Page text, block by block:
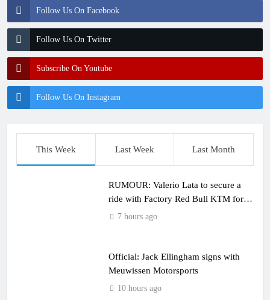
Follow Us On Facebook
Follow Us On Twitter
Subscribe On Youtube
Follow Us On Instagram
This Week Last Week Last Month
RUMOUR: Valerio Lata to secure a
ride with Factory Red Bull KTM for
2027?7 hours ago
Official: Jack Ellingham signs with
Meuwissen Motorsports
10 hours ago